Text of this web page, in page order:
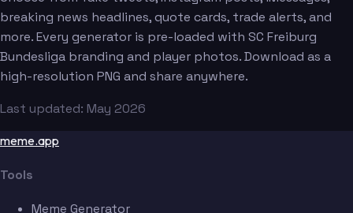
breaking news headlines, quote cards, trade alerts, and
more. Every generator is pre-loaded with SC Freiburg
Bundesliga branding and player photos. Download as a
high-resolution PNG and share anywhere.
Last updated: May 2026
meme.app
Tools
Meme Generator